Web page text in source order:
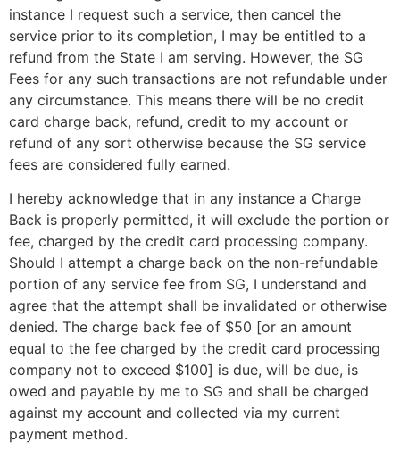
instance I request such a service, then cancel the
service prior to its completion, I may be entitled to a
refund from the State I am serving. However, the SG
Fees for any such transactions are not refundable under
any circumstance. This means there will be no credit
card charge back, refund, credit to my account or
refund of any sort otherwise because the SG service
fees are considered fully earned.
I hereby acknowledge that in any instance a Charge
Back is properly permitted, it will exclude the portion or
fee, charged by the credit card processing company.
Should I attempt a charge back on the non-refundable
portion of any service fee from SG, I understand and
agree that the attempt shall be invalidated or otherwise
denied. The charge back fee of $50 [or an amount
equal to the fee charged by the credit card processing
company not to exceed $100] is due, will be due, is
owed and payable by me to SG and shall be charged
against my account and collected via my current
payment method.